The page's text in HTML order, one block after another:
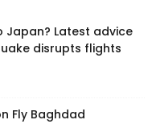
Latest advice
disrupts flights
Fly Baghdad